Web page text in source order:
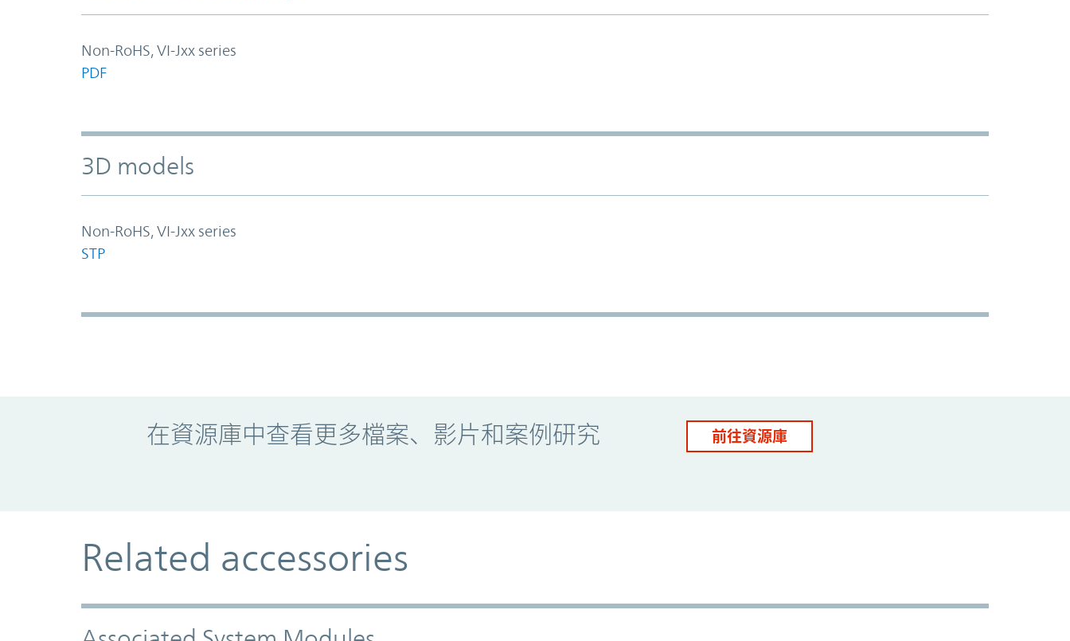
Non-RoHS, VI-Jxx series
PDF
3D models
Non-RoHS, VI-Jxx series
STP
在資源庫中查看更多檔案、影片和案例研究
前往資源庫
Related accessories